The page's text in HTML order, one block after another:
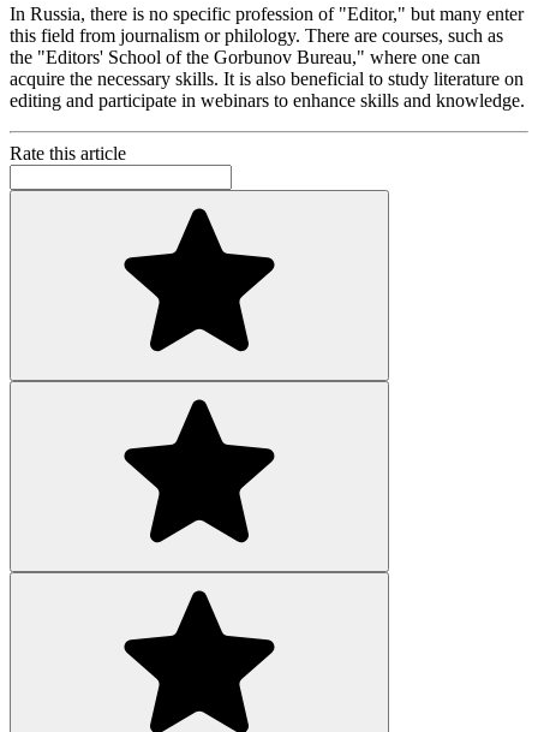
In Russia, there is no specific profession of "Editor," but many enter
this field from journalism or philology. There are courses, such as
the "Editors' School of the Gorbunov Bureau," where one can
acquire the necessary skills. It is also beneficial to study literature on
editing and participate in webinars to enhance skills and knowledge.
Rate this article